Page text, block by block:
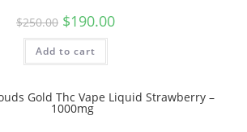
$250.00 $190.00
Add to cart